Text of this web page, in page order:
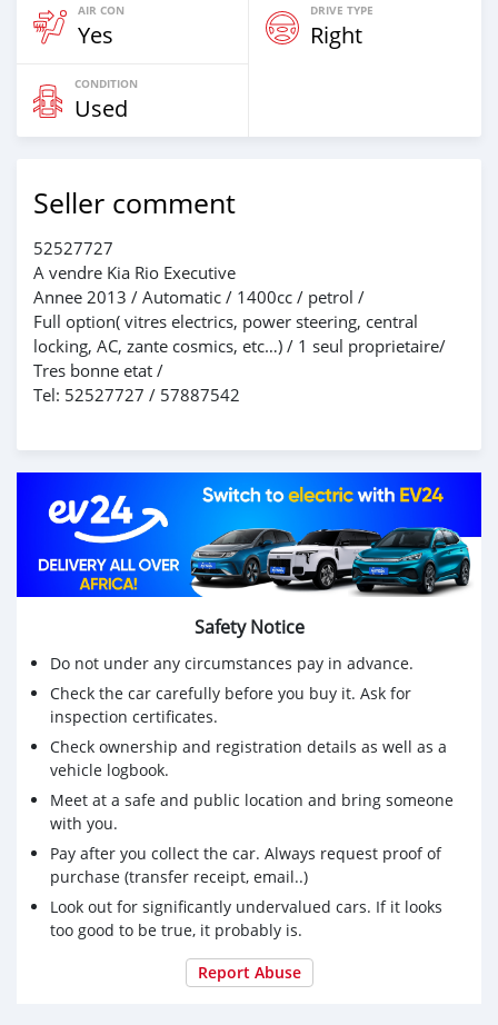
AIR CON
Yes
DRIVE TYPE
Right
CONDITION
Used
Seller comment
52527727
A vendre Kia Rio Executive
Annee 2013 / Automatic / 1400cc / petrol /
Full option( vitres electrics, power steering, central
locking, AC, zante cosmics, etc…) / 1 seul proprietaire/
Tres bonne etat /
Tel: 52527727 / 57887542
Safety Notice
Do not under any circumstances pay in advance.
Check the car carefully before you buy it. Ask for
inspection certificates.
Check ownership and registration details as well as a
vehicle logbook.
Meet at a safe and public location and bring someone
with you.
Pay after you collect the car. Always request proof of
purchase (transfer receipt, email..)
Look out for significantly undervalued cars. If it looks
too good to be true, it probably is.
Report Abuse